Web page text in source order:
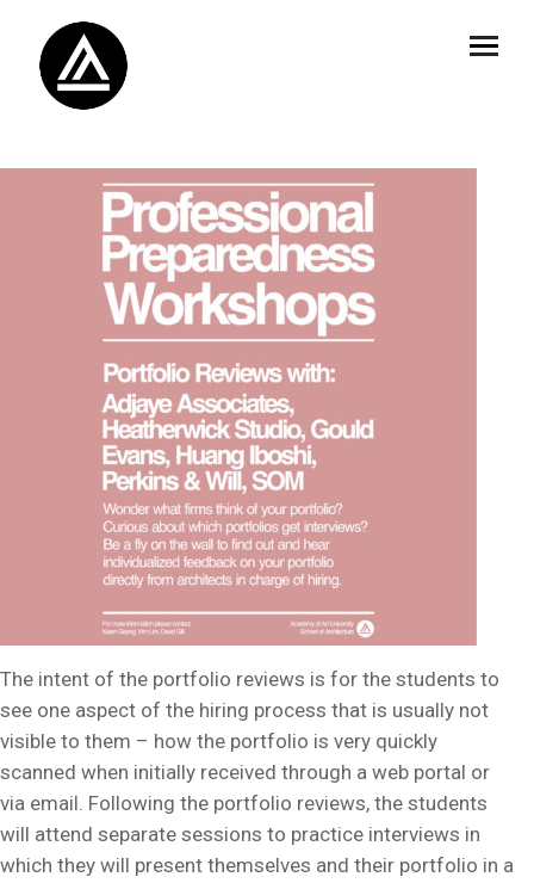
The intent of the portfolio reviews is for the students to
see one aspect of the hiring process that is usually not
visible to them – how the portfolio is very quickly
scanned when initially received through a web portal or
via email. Following the portfolio reviews, the students
will attend separate sessions to practice interviews in
which they will present themselves and their portfolio in a